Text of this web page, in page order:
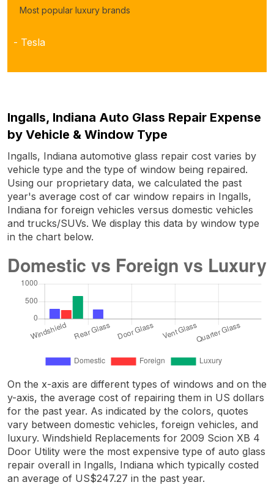
Most popular luxury brands
- Tesla
Ingalls, Indiana Auto Glass Repair Expense
by Vehicle & Window Type
Ingalls, Indiana automotive glass repair cost varies by
vehicle type and the type of window being repaired.
Using our proprietary data, we calculated the past
year's average cost of car window repairs in Ingalls,
Indiana for foreign vehicles versus domestic vehicles
and trucks/SUVs. We display this data by window type
in the chart below.
On the x-axis are different types of windows and on the
y-axis, the average cost of repairing them in US dollars
for the past year. As indicated by the colors, quotes
vary between domestic vehicles, foreign vehicles, and
luxury. Windshield Replacements for 2009 Scion XB 4
Door Utility were the most expensive type of auto glass
repair overall in Ingalls, Indiana which typically costed
an average of US$247.27 in the past year.